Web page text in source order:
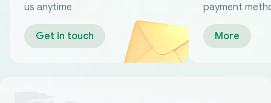
us anytime
Get in touch
payment
More